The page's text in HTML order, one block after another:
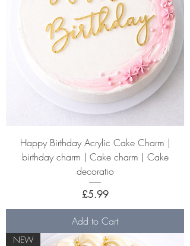
Happy Birthday Acrylic Cake Charm |
birthday charm | Cake charm | Cake
decoratio
Price
£5.99
Add to Cart
NEW